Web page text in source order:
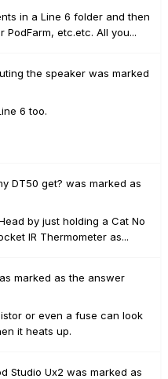
in a Line 6 folder and then
etc.etc. All you...
the speaker was marked
6 too.
DT50 get? was marked as
by just holding a Cat No
IR Thermometer as...
marked as the answer
or even a fuse can look
it heats up.
Studio Ux2 was marked as